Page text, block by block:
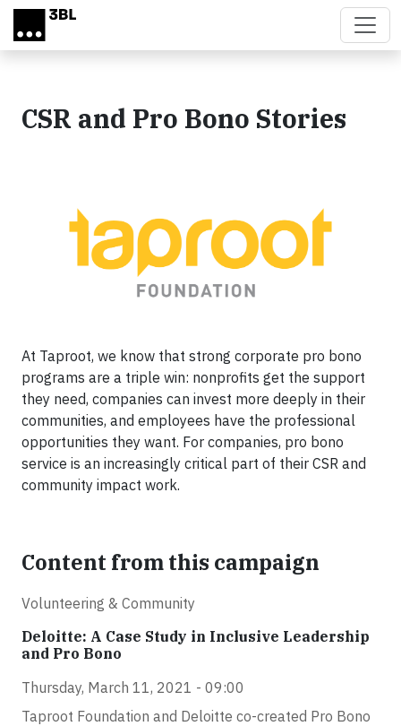
Skip to main content
CSR and Pro Bono Stories
At Taproot, we know that strong corporate pro bono
programs are a triple win: nonprofits get the support
they need, companies can invest more deeply in their
communities, and employees have the professional
opportunities they want. For companies, pro bono
service is an increasingly critical part of their CSR and
community impact work.
Content from this campaign
Volunteering & Community
Deloitte: A Case Study in Inclusive Leadership
and Pro Bono
Thursday, March 11, 2021 - 09:00
Taproot Foundation and Deloitte co-created Pro Bono